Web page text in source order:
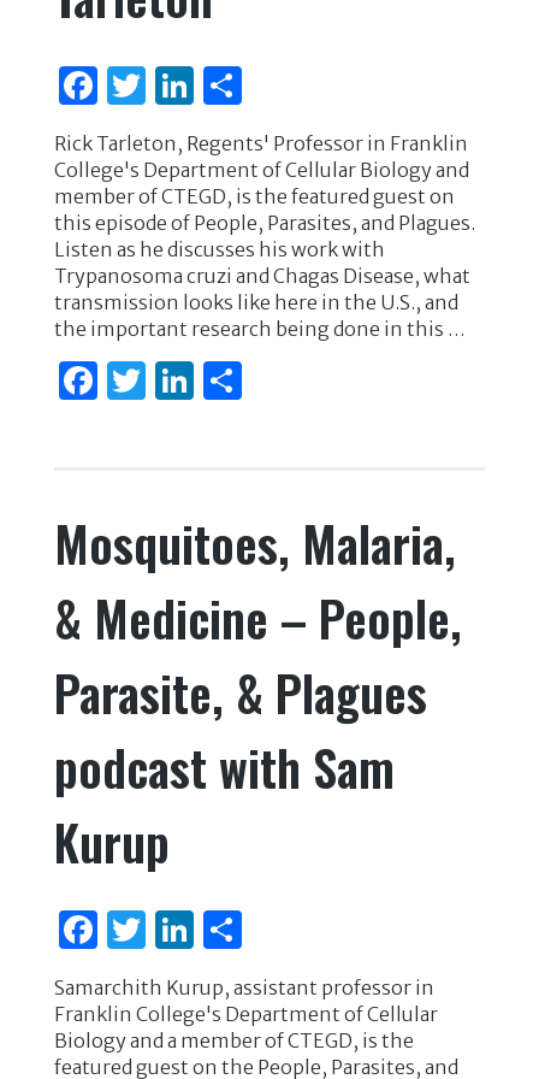
F
a
c
e
b
o
o
k
T
it
te
r
Li
n
k
e
dI
n
S
h
ar
e
Rick Tarleton, Regents' Professor in Franklin
College's Department of Cellular Biology and
member of CTEGD, is the featured guest on
this episode of People, Parasites, and Plagues.
Listen as he discusses his work with
Trypanosoma cruzi and Chagas Disease, what
transmission looks like here in the U.S., and
the important research being done in this …
F
b
o
o
k
T
r
Li
dI
n
S
Mosquitoes, Malaria,
& Medicine – People,
Parasite, & Plagues
podcast with Sam
Kurup
F
c
e
T
w
it
te
Li
k
e
S
h
ar
e
Samarchith Kurup, assistant professor in
Franklin College's Department of Cellular
Biology and a member of CTEGD, is the
featured guest on the People, Parasites, and